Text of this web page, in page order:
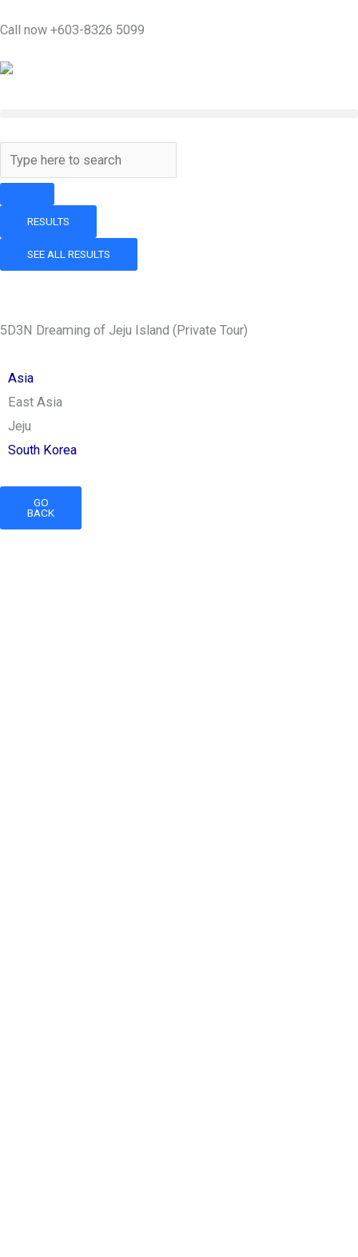
to
content
Call now +603-8326 5099
Search
...
RESULTS
SEE ALL RESULTS
5D3N Dreaming of Jeju Island (Private Tour)
Asia
East Asia
Jeju
South Korea
GO
BACK